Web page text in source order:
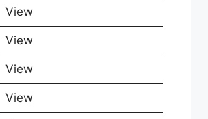
View
View
View
View